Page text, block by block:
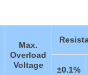
Max.
Overload
Voltage
±0.1%